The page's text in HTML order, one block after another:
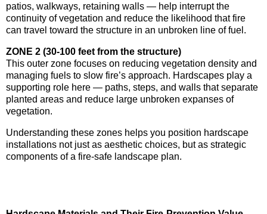
patios, walkways, retaining walls — help interrupt the
continuity of vegetation and reduce the likelihood that fire
can travel toward the structure in an unbroken line of fuel.
ZONE 2 (30-100 feet from the structure)
This outer zone focuses on reducing vegetation density and
managing fuels to slow fire’s approach. Hardscapes play a
supporting role here — paths, steps, and walls that separate
planted areas and reduce large unbroken expanses of
vegetation.
Understanding these zones helps you position hardscape
installations not just as aesthetic choices, but as strategic
components of a fire-safe landscape plan.